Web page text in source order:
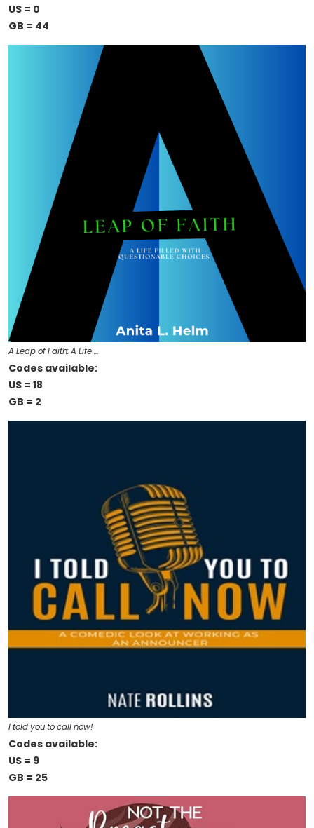
US = 0
GB = 44
A Leap of Faith: A Life …
Codes available:
US = 18
GB = 2
I told you to call now!
Codes available:
US = 9
GB = 25